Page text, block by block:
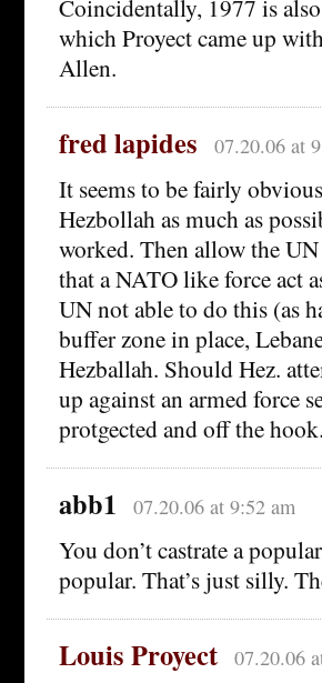
Coincidentally, 1977 is
which Proyect came up
Allen.
fred lapides 07.20.06 at
It seems to be fairly
Hezbollah as much as
worked. Then allow the
that a NATO like force act
UN not able to do this (as
buffer zone in place,
Hezballah. Should Hez.
up against an armed force
protgected and off the hook.
abb1 07.20.06 at 9:52 am
You don’t castrate a
popular. That’s just silly.
Louis Proyect 07.20.06